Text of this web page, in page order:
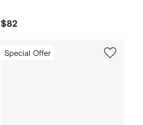
$82
Special Offer